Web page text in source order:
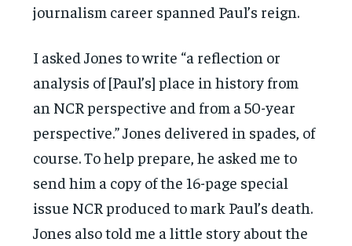
journalism career spanned Paul’s reign.
I asked Jones to write “a reflection or
analysis of [Paul’s] place in history from
an NCR perspective and from a 50-year
perspective.” Jones delivered in spades, of
course. To help prepare, he asked me to
send him a copy of the 16-page special
issue NCR produced to mark Paul’s death.
Jones also told me a little story about the